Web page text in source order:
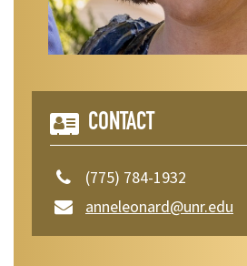
CONTACT
(775) 784-1932
anneleonard@unr.edu